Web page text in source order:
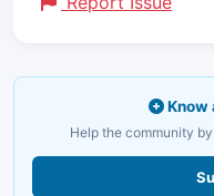
Know
Help the community